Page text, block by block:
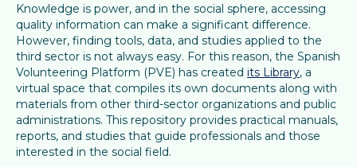
Knowledge is power, and in the social sphere, accessing
quality information can make a significant difference.
However, finding tools, data, and studies applied to the
third sector is not always easy. For this reason, the Spanish
Volunteering Platform (PVE) has created its Library, a
virtual space that compiles its own documents along with
materials from other third-sector organizations and public
administrations. This repository provides practical manuals,
reports, and studies that guide professionals and those
interested in the social field.